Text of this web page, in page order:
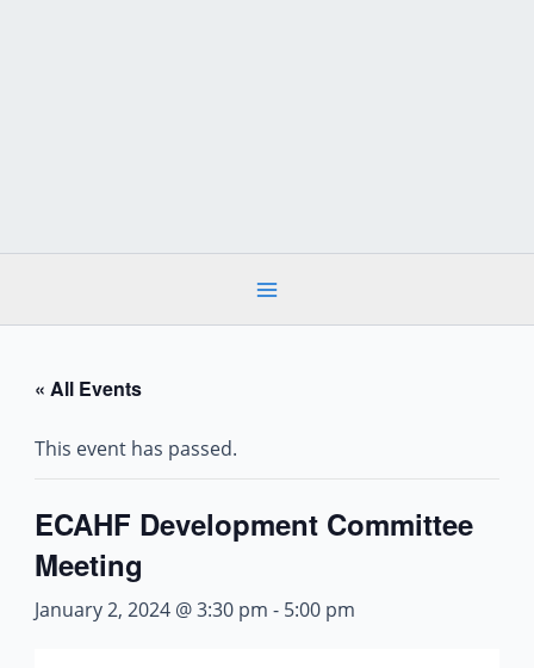
« All Events
This event has passed.
ECAHF Development Committee
Meeting
January 2, 2024 @ 3:30 pm - 5:00 pm